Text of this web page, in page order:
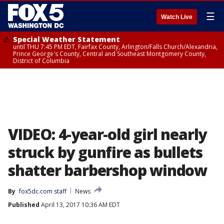
Watch Live ☰
Special Weather Statement
until THU 7:45 PM EDT, Fairfax County, Arlington/Falls Church/Alexandria,
Prince George's County, Central and Southeast Montgomery County,
District of Columbia
VIDEO: 4-year-old girl nearly
struck by gunfire as bullets
shatter barbershop window
By fox5dc.com staff
News
Published April 13, 2017 10:36 AM EDT